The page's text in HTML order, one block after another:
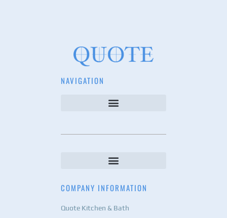
NAVIGATION
COMPANY INFORMATION
Quote Kitchen & Bath